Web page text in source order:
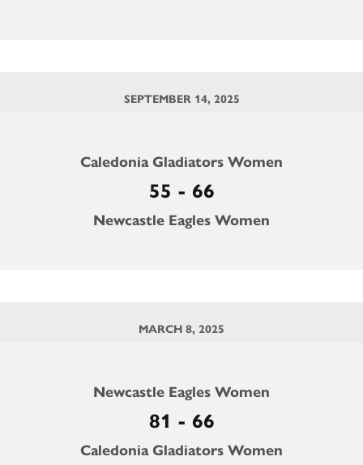
SEPTEMBER 14, 2025
Caledonia Gladiators Women
55 - 66
Newcastle Eagles Women
MARCH 8, 2025
Newcastle Eagles Women
81 - 66
Caledonia Gladiators Women